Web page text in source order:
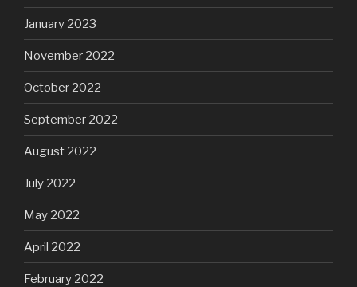
January 2023
November 2022
October 2022
September 2022
August 2022
July 2022
May 2022
April 2022
February 2022